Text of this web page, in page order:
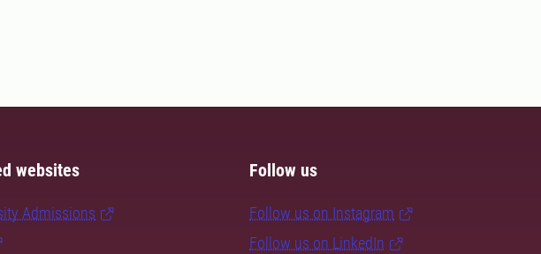
websites
Admissions
Follow us
Follow us on Instagram
Follow us on LinkedIn